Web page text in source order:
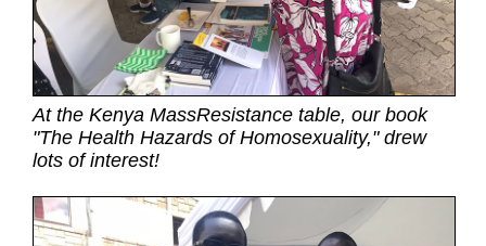
At the Kenya MassResistance table, our book
"The Health Hazards of Homosexuality," drew
lots of interest!